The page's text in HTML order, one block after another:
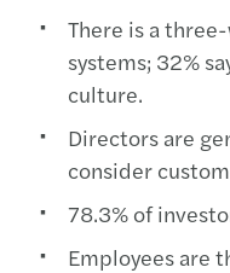
There is a
systems; 32%
culture.
Directors are
consider
78.3% of
Employees are